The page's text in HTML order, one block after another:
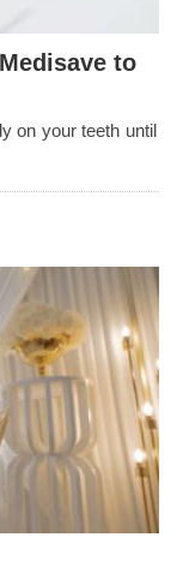
to
on your teeth until